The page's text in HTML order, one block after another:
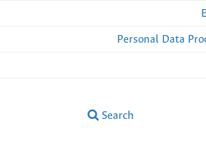
Personal Data
Search